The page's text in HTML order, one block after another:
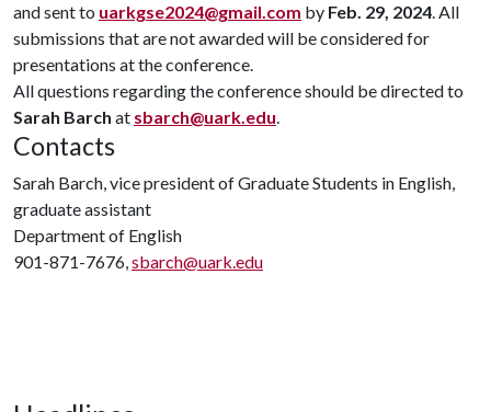
and sent to uarkgse2024@gmail.com by Feb. 29, 2024. All
submissions that are not awarded will be considered for
presentations at the conference.
All questions regarding the conference should be directed to
Sarah Barch at sbarch@uark.edu.
Contacts
Sarah Barch, vice president of Graduate Students in English,
graduate assistant
Department of English
901-871-7676,sbarch@uark.edu